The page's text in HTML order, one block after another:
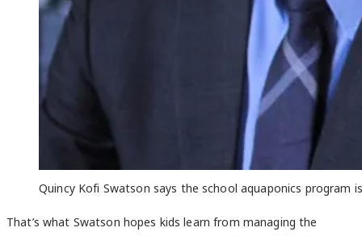
Quincy Kofi Swatson says the school aquaponics program
That’s what Swatson hopes kids learn from managing the